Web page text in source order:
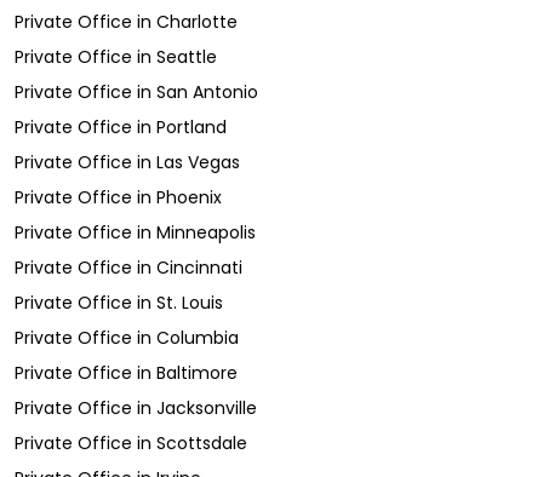
Private Office in Charlotte
Private Office in Seattle
Private Office in San Antonio
Private Office in Portland
Private Office in Las Vegas
Private Office in Phoenix
Private Office in Minneapolis
Private Office in Cincinnati
Private Office in St. Louis
Private Office in Columbia
Private Office in Baltimore
Private Office in Jacksonville
Private Office in Scottsdale